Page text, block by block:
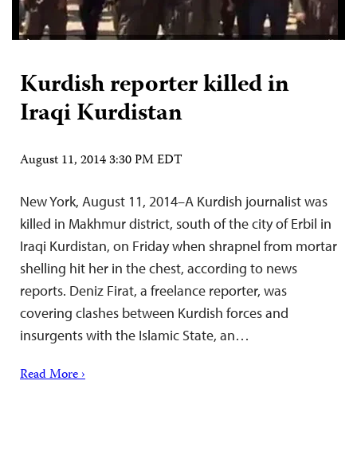
Kurdish reporter killed in
Iraqi Kurdistan
August 11, 2014 3:30 PM EDT
New York, August 11, 2014–A Kurdish journalist was
killed in Makhmur district, south of the city of Erbil in
Iraqi Kurdistan, on Friday when shrapnel from mortar
shelling hit her in the chest, according to news
reports. Deniz Firat, a freelance reporter, was
covering clashes between Kurdish forces and
insurgents with the Islamic State, an…
Read More ›